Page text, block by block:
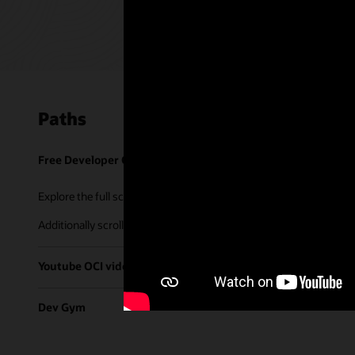
Paths
Free Developer Coaching Events
Explore the full schedule of our live
Additionally scroll through our library of tutorials & recorded
Youtube OCI video library
Dev Gym